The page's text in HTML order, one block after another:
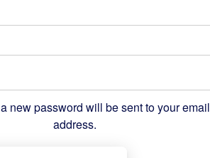
new password will be sent to your email
address.